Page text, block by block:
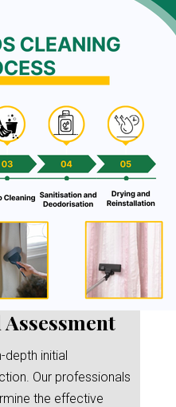
depth initial
Our professionals
the effective